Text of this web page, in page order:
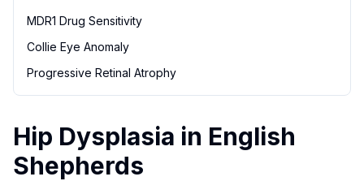
MDR1 Drug Sensitivity
Collie Eye Anomaly
Progressive Retinal Atrophy
Hip Dysplasia in English
Shepherds